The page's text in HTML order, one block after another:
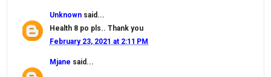
Unknown said...
Health 8 po pls.. Thank you
February 23, 2021 at 2:11 PM
Mjane said...